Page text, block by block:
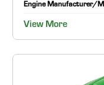
Engine Manufacturer/
View More